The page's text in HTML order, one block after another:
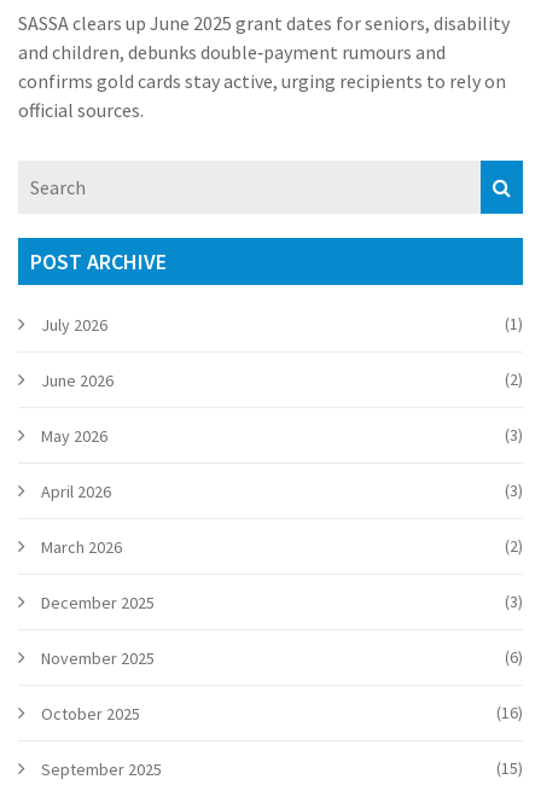
SASSA clears up June 2025 grant dates for seniors, disability
and children, debunks double‑payment rumours and
confirms gold cards stay active, urging recipients to rely on
official sources.
POST ARCHIVE
July 2026 (1)
June 2026 (2)
May 2026 (3)
April 2026 (3)
March 2026 (2)
December 2025 (3)
November 2025 (6)
October 2025 (16)
September 2025 (15)